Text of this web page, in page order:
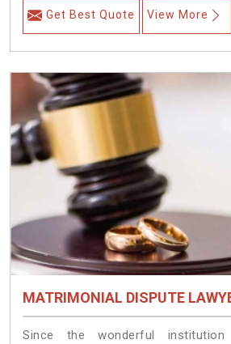
Get Best Quote View More
MATRIMONIAL DISPUTE
Since the wonderful